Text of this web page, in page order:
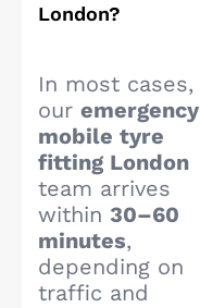
London?
In most cases,
our emergency
mobile tyre
fitting London
team arrives
within 30–60
minutes,
depending on
traffic and